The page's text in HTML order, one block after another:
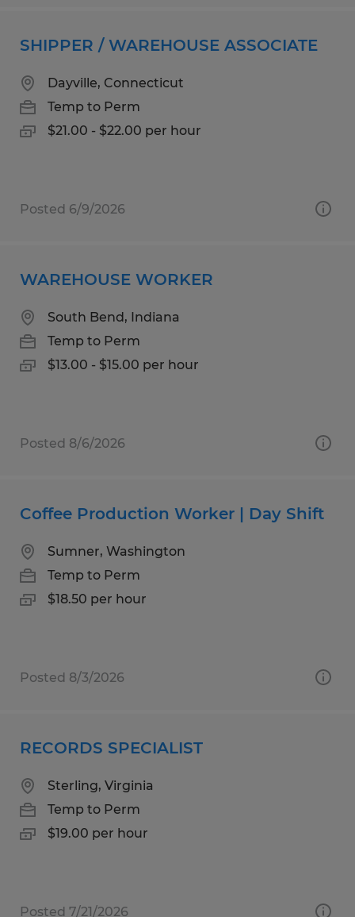
SHIPPER / WAREHOUSE ASSOCIATE
Dayville, Connecticut
Temp to Perm
$21.00 - $22.00 per hour
Posted 6/9/2026
WAREHOUSE WORKER
South Bend, Indiana
Temp to Perm
$13.00 - $15.00 per hour
Posted 8/6/2026
Coffee Production Worker | Day Shift
Sumner, Washington
Temp to Perm
$18.50 per hour
Posted 8/3/2026
RECORDS SPECIALIST
Sterling, Virginia
Temp to Perm
$19.00 per hour
Posted 7/21/2026